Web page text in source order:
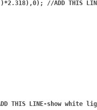
//ADD THIS
THIS LINE-show white